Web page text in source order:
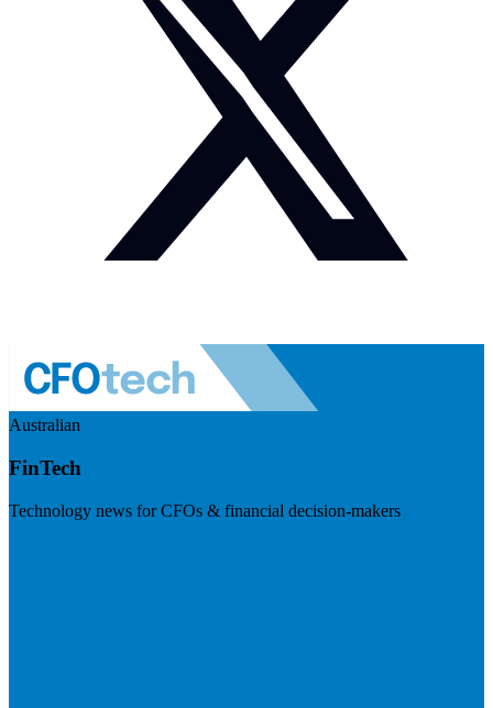
Australian
FinTech
Technology news for CFOs & financial decision-makers